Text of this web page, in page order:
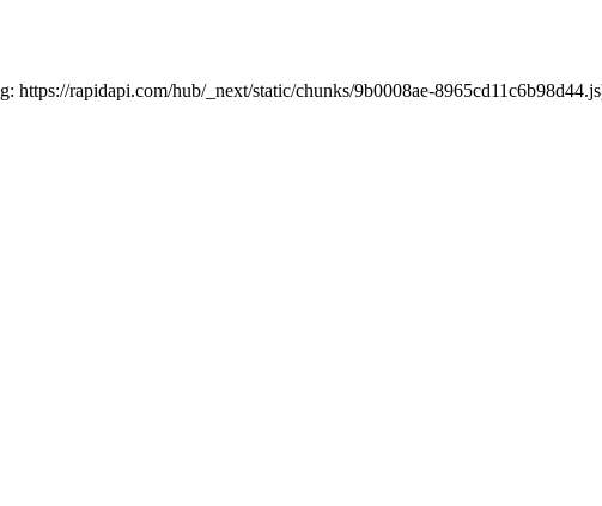
https://rapidapi.com/hub/_next/static/chunks/9b0008ae-